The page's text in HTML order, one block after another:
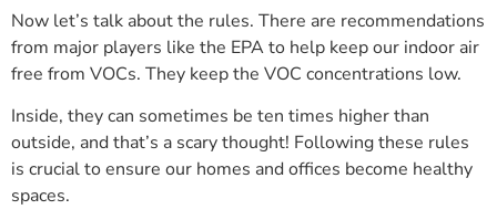
Now let’s talk about the rules. There are recommendations
from major players like the EPA to help keep our indoor air
free from VOCs. They keep the VOC concentrations low.
Inside, they can sometimes be ten times higher than
outside, and that’s a scary thought! Following these rules
is crucial to ensure our homes and offices become healthy
spaces.